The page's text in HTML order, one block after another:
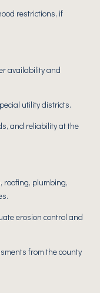
restrictions, if
availability and
utility districts.
and reliability at the
roofing, plumbing,
erosion control and
from the county